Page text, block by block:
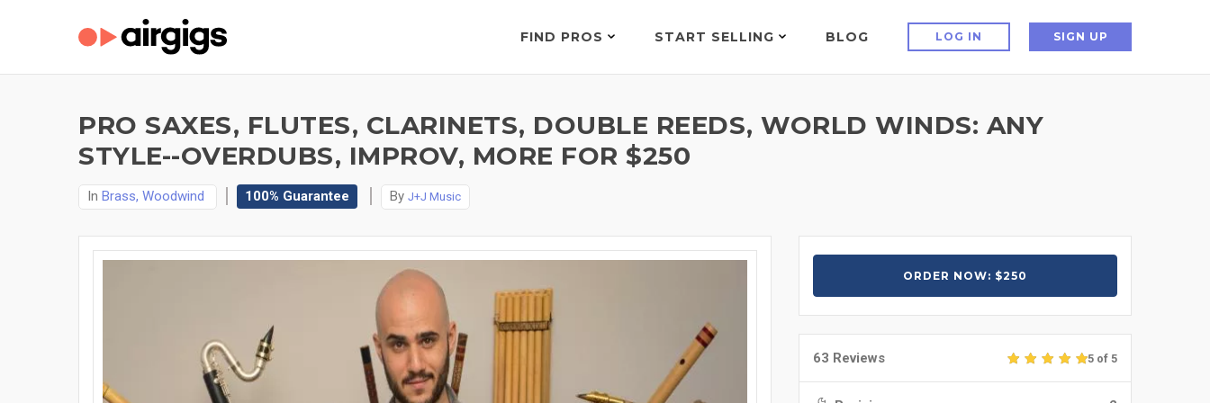
FIND PROS START SELLING BLOG LOG IN SIGN UP
PRO SAXES, FLUTES, CLARINETS, DOUBLE REEDS, WORLD WINDS: ANY
STYLE--OVERDUBS, IMPROV, MORE FOR $250
In Brass, Woodwind 100% Guarantee By J+J Music
ORDER NOW: $250
63 Reviews 5 of 5